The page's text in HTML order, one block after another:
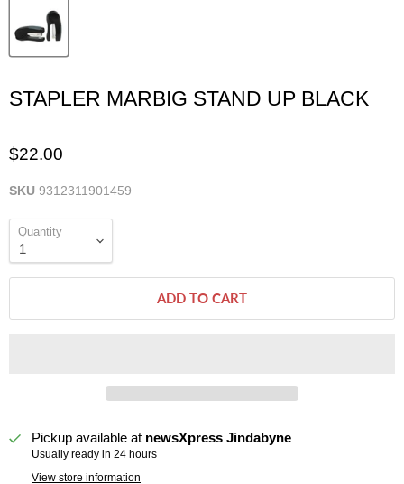
STAPLER MARBIG STAND UP BLACK
$22.00
SKU 9312311901459
Quantity
ADD TO CART
Pickup available at newsXpress Jindabyne
Usually ready in 24 hours
View store information